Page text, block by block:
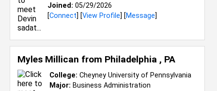
Joined: 05/29/2026
[Connect] [View Profile] [Message]
Myles Millican from Philadelphia , PA
College: Cheyney University of Pennsylvania
Major: Business Administration